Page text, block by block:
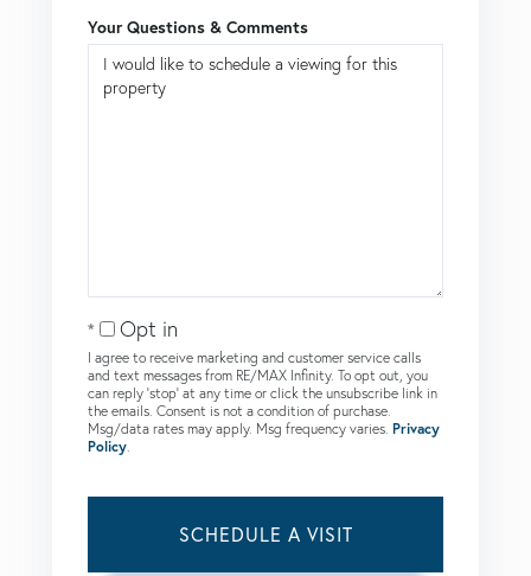
Your Questions & Comments
Opt in
I agree to receive marketing and customer service calls
and text messages from RE/MAX Infinity. To opt out, you
can reply 'stop' at any time or click the unsubscribe link in
the emails. Consent is not a condition of purchase.
Msg/data rates may apply. Msg frequency varies. Privacy
Policy